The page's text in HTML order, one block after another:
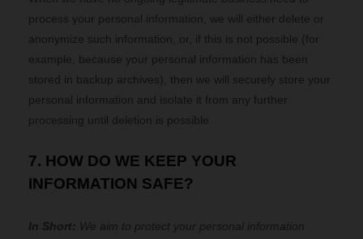
process your personal information, we will either delete or
anonymize such information, or, if this is not possible (for
example, because your personal information has been
stored in backup archives), then we will securely store your
personal information and isolate it from any further
processing until deletion is possible.
7. HOW DO WE KEEP YOUR
INFORMATION SAFE?
In Short: We aim to protect your personal information